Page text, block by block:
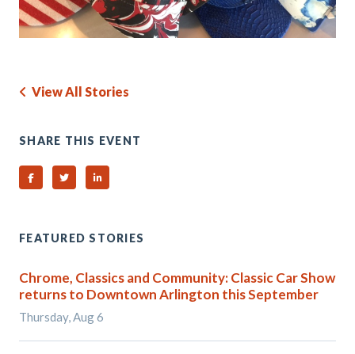
View All Stories
SHARE THIS EVENT
Share on Facebook
Share on TwitterShare on Linked In
FEATURED STORIES
Chrome, Classics and Community: Classic Car Show
returns to Downtown Arlington this September
Thursday, Aug 6